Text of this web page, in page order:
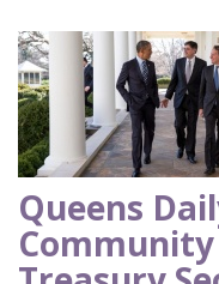
Queens
Community